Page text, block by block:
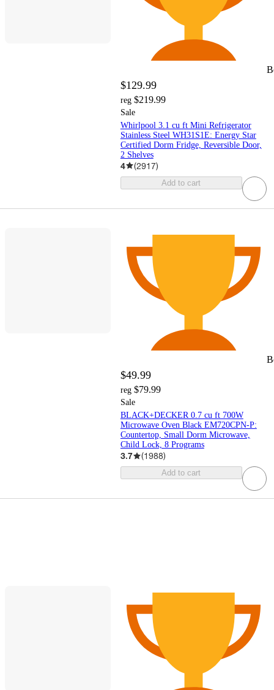
$129.99
reg $219.99
Sale
Whirlpool 3.1 cu ft Mini Refrigerator
Stainless Steel WH31S1E: Energy Star
Certified Dorm Fridge, Reversible Door,
2 Shelves
4 (2917)
Add to cart
$49.99
reg $79.99
Sale
BLACK+DECKER 0.7 cu ft 700W
Microwave Oven Black EM720CPN-P:
Countertop, Small Dorm Microwave,
Child Lock, 8 Programs
3.7 (1988)
Add to cart